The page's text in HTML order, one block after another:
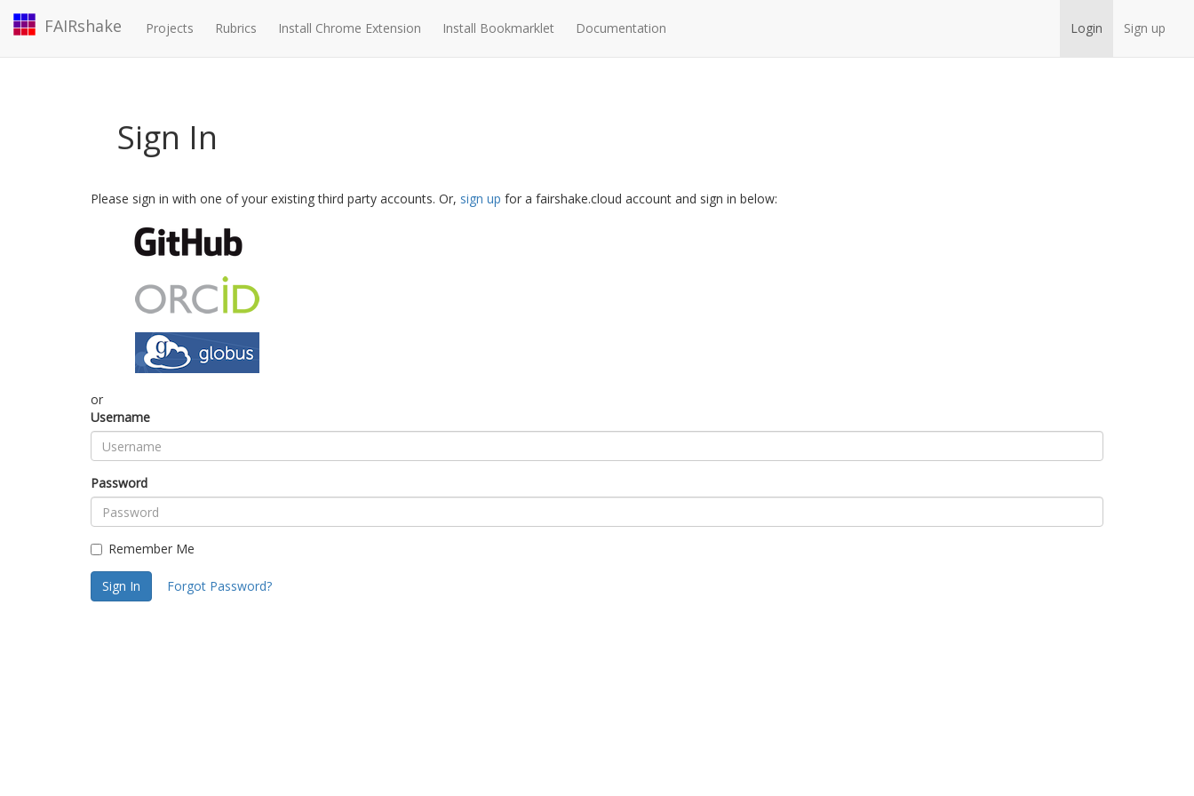
FAIRshake Projects Rubrics Install Chrome Extension Install Bookmarklet Documentation Login Sign up
Sign In
Please sign in with one of your existing third party accounts. Or, sign up for a fairshake.cloud account and sign in below:
or
Username
Password
Remember Me
Sign In Forgot Password?